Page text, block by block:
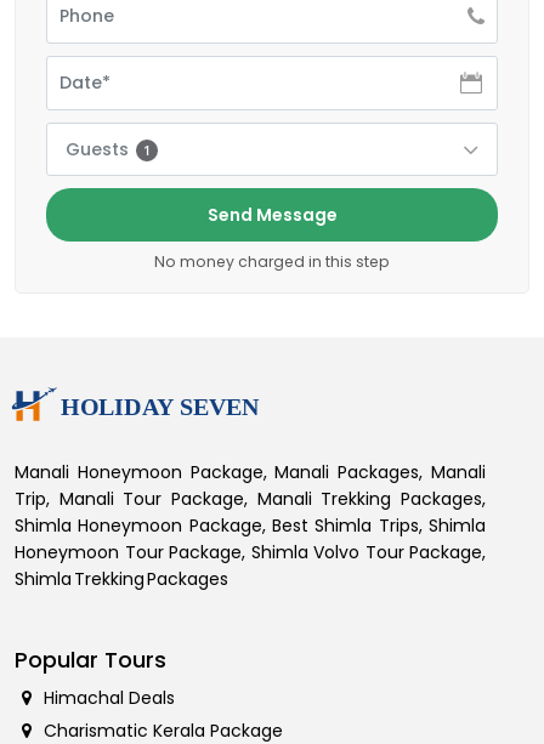
Guests 1
Send Message
No money charged in this step
Manali Honeymoon Package, Manali Packages, Manali
Trip, Manali Tour Package, Manali Trekking Packages,
Shimla Honeymoon Package, Best Shimla Trips, Shimla
Honeymoon Tour Package, Shimla Volvo Tour Package,
Shimla Trekking Packages
Popular Tours
Himachal Deals
Charismatic Kerala Package